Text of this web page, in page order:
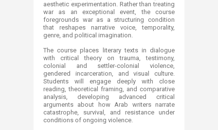
aesthetic experimentation. Rather than treating
war as an exceptional event, the course
foregrounds war as a structuring condition
that reshapes narrative voice, temporality,
genre, and political imagination.
The course places literary texts in dialogue
with critical theory on trauma, testimony,
colonial and settler-colonial violence,
gendered incarceration, and visual culture.
Students will engage deeply with close
reading, theoretical framing, and comparative
analysis, developing advanced critical
arguments about how Arab writers narrate
catastrophe, survival, and resistance under
conditions of ongoing violence.